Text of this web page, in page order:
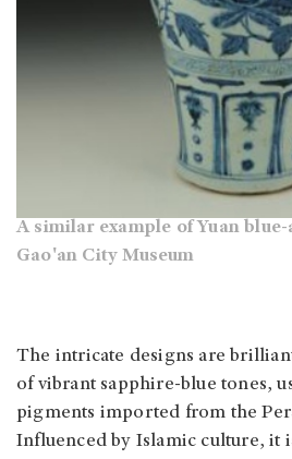
A similar example of Yuan
Gao'an City Museum
The intricate designs are
of vibrant sapphire-blue tones,
pigments imported from the
Influenced by Islamic culture, it